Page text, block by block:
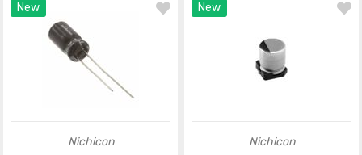
New
Nichicon
New
Nichicon